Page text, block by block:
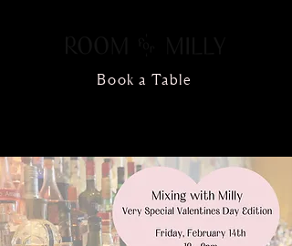
Book a Table